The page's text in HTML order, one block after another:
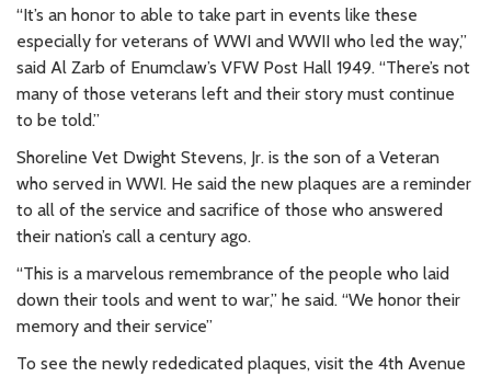
“It’s an honor to able to take part in events like these
especially for veterans of WWI and WWII who led the way,”
said Al Zarb of Enumclaw’s VFW Post Hall 1949. “There’s not
many of those veterans left and their story must continue
to be told.”
Shoreline Vet Dwight Stevens, Jr. is the son of a Veteran
who served in WWI. He said the new plaques are a reminder
to all of the service and sacrifice of those who answered
their nation’s call a century ago.
“This is a marvelous remembrance of the people who laid
down their tools and went to war,” he said. “We honor their
memory and their service”
To see the newly rededicated plaques, visit the 4th Avenue